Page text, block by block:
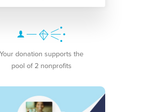
Your donation supports the
pool of 2 nonprofits